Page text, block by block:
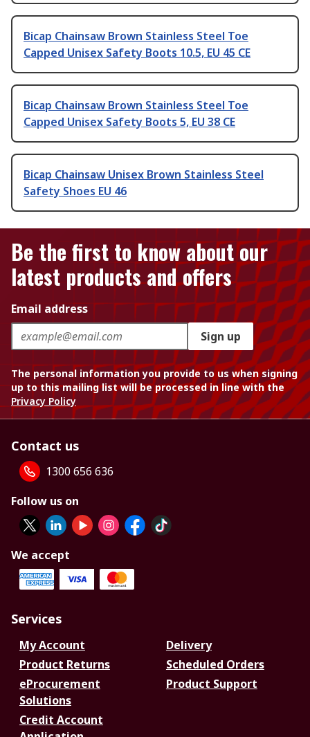
Bicap Chainsaw Brown Stainless Steel Toe
Capped Unisex Safety Boots 10.5, EU 45 CE
Bicap Chainsaw Brown Stainless Steel Toe
Capped Unisex Safety Boots 5, EU 38 CE
Bicap Chainsaw Unisex Brown Stainless Steel
Safety Shoes EU 46
Be the first to know about our
latest products and offers
Email address
Sign up
The personal information you provide to us when signing
up to this mailing list will be processed in line with the
Privacy Policy
Contact us
1300 656 636
Follow us on
We accept
Services
My Account
Delivery
Product Returns
Scheduled Orders
eProcurement
Solutions
Product Support
Credit Account